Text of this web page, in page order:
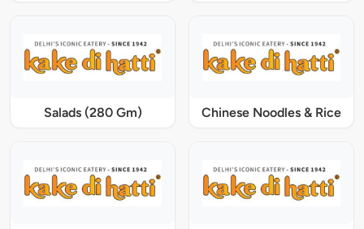
Salads (280 Gm) Chinese Noodles & Rice